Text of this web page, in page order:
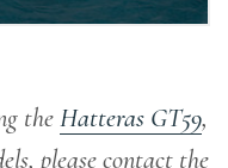
theHatteras GT59,
please contact the